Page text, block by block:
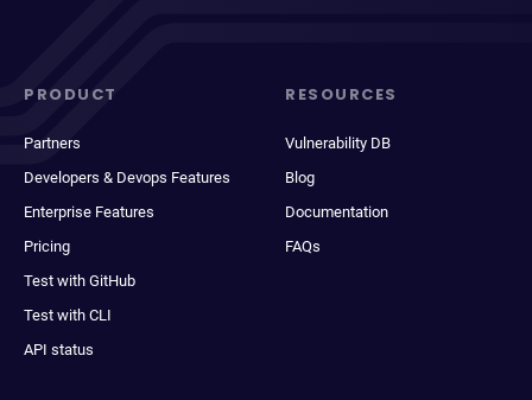
PRODUCT
Partners
Developers & Devops Features
Enterprise Features
Pricing
Test with GitHub
Test with CLI
API status
RESOURCES
Vulnerability DB
Blog
Documentation
FAQs